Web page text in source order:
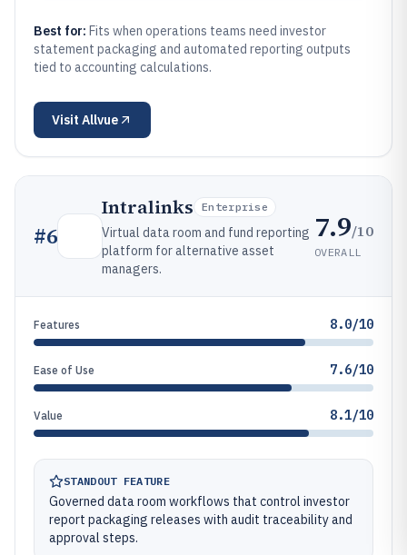
Best for: Fits when operations teams need investor
statement packaging and automated reporting outputs
tied to accounting calculations.
Visit Allvue
#6
Intralinks Enterprise
Virtual data room and fund reporting
platform for alternative asset
managers.
7.9/10
OVERALL
Features 8.0/10
Ease of Use 7.6/10
Value 8.1/10
STANDOUT FEATURE
Governed data room workflows that control investor
report packaging releases with audit traceability and
approval steps.